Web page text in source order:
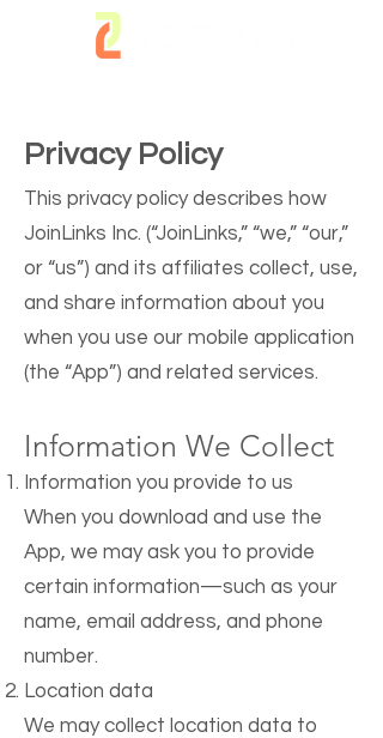
Privacy Policy
This privacy policy describes how
JoinLinks Inc. (“JoinLinks,” “we,” “our,”
or “us”) and its affiliates collect, use,
and share information about you
when you use our mobile application
(the “App”) and related services.
Information We Collect
Information you provide to us
When you download and use the
App, we may ask you to provide
certain information—such as your
name, email address, and phone
number.
Location data
We may collect location data to